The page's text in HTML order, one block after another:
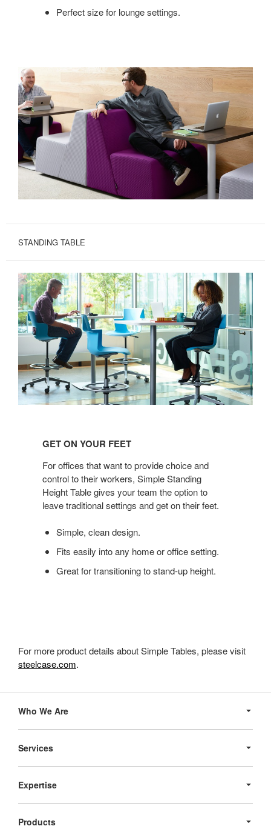
Perfect size for lounge settings.
STANDING TABLE
YOUR
GET ON YOUR FEET
For offices that want to provide choice and
control to their workers, Simple Standing
Height Table gives your team the option to
leave traditional settings and get on their feet.
Simple, clean design.
Fits easily into any home or office setting.
Great for transitioning to stand-up height.
For more product details about Simple Tables, please visit
steelcase.com.
Navigation
Who We Are
Services
Expertise
Products